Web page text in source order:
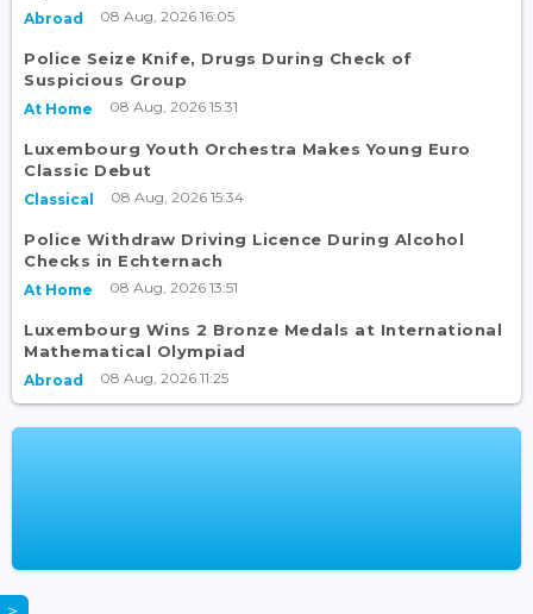
Abroad 08 Aug, 2026 16:05
Police Seize Knife, Drugs During Check of
Suspicious Group
At Home 08 Aug, 2026 15:31
Luxembourg Youth Orchestra Makes Young Euro
Classic Debut
Classical 08 Aug, 2026 15:34
Police Withdraw Driving Licence During Alcohol
Checks in Echternach
At Home 08 Aug, 2026 13:51
Luxembourg Wins 2 Bronze Medals at International
Mathematical Olympiad
Abroad 08 Aug, 2026 11:25